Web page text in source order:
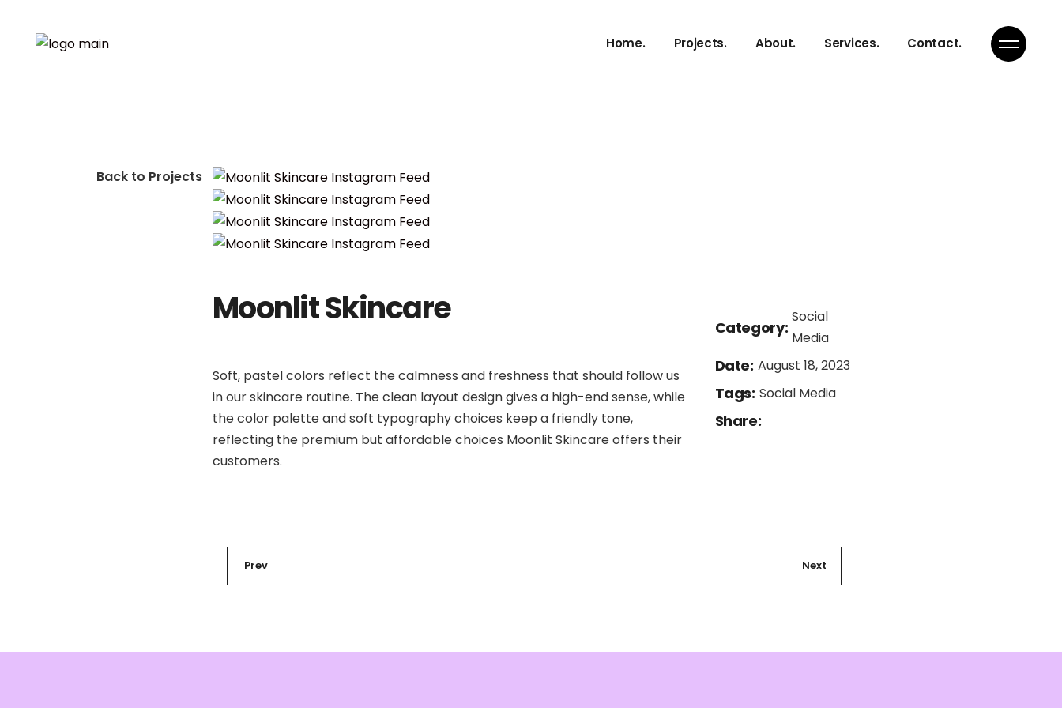
Home. Projects. About. Services. Contact.
Moonlit Skincare
Soft, pastel colors reflect the calmness and freshness that should follow us
in our skincare routine. The clean layout design gives a high-end sense, while
the color palette and soft typography choices keep a friendly tone,
reflecting the premium but affordable choices Moonlit Skincare offers their
customers.
Category:
Social
Media
Date: August 18, 2023
Tags: Social Media
Share:
Prev Next
Back to Projects